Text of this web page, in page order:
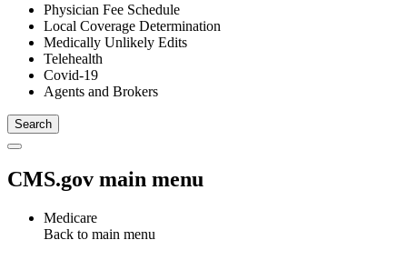
Physician Fee Schedule
Local Coverage Determination
Medically Unlikely Edits
Telehealth
Covid-19
Agents and Brokers
CMS.gov main menu
Medicare
Back to main menu